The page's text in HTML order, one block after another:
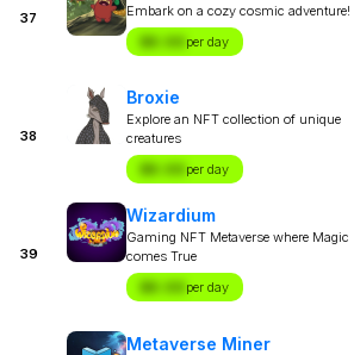
37
Embark on a cozy cosmic adventure!
$X.XX per day
38
Broxie
Explore an NFT collection of unique
creatures
$X.XX per day
39
Wizardium
Gaming NFT Metaverse where Magic
comes True
$X.XX per day
Metaverse Miner